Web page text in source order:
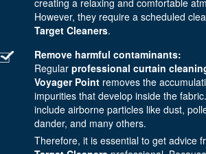
However, they require a scheduled
Target Cleaners.
Remove harmful contaminants:
Regular professional curtain
Voyager Point removes the
impurities that develop inside the
include airborne particles like dust,
dander, and many others.
Therefore, it is essential to get advice